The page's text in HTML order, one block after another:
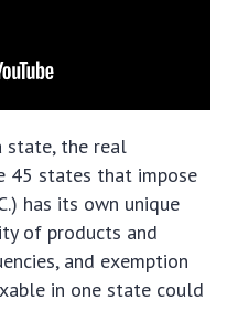
state, the real
45 states that impose
has its own unique
of products and
and exemption
in one state could